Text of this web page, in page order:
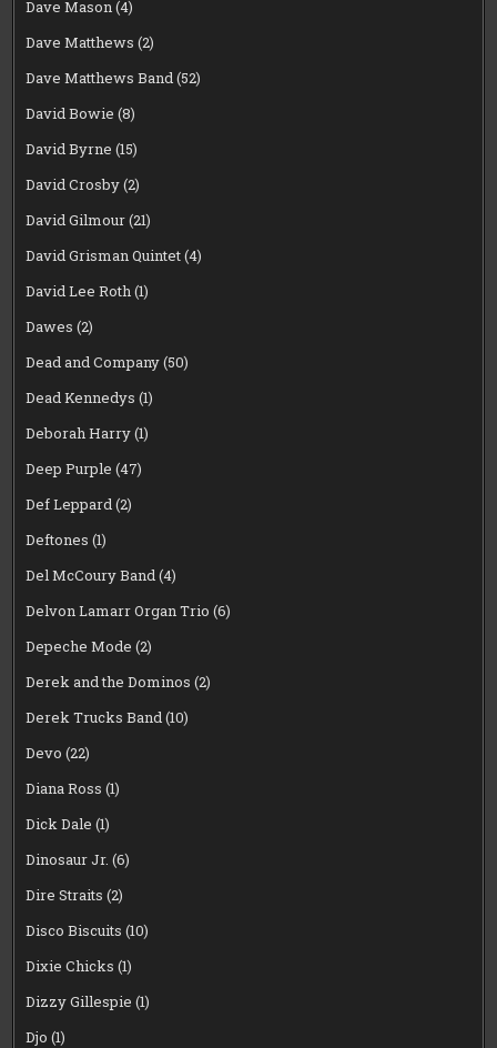
Dave Mason(4)
Dave Matthews (2)
Dave Matthews Band(52)
David Bowie (8)
David Byrne (15)
David Crosby(2)
David Gilmour(21)
David Grisman Quintet(4)
David Lee Roth(1)
Dawes (2)
Dead and Company(50)
Dead Kennedys (1)
Deborah Harry(1)
Deep Purple (47)
Def Leppard(2)
Deftones (1)
Del McCoury Band(4)
Delvon Lamarr Organ Trio (6)
Depeche Mode (2)
Derek and the Dominos (2)
Derek Trucks Band(10)
Devo (22)
Diana Ross (1)
Dick Dale (1)
Dinosaur Jr. (6)
Dire Straits (2)
Disco Biscuits (10)
Dixie Chicks (1)
Dizzy Gillespie (1)
Djo (1)